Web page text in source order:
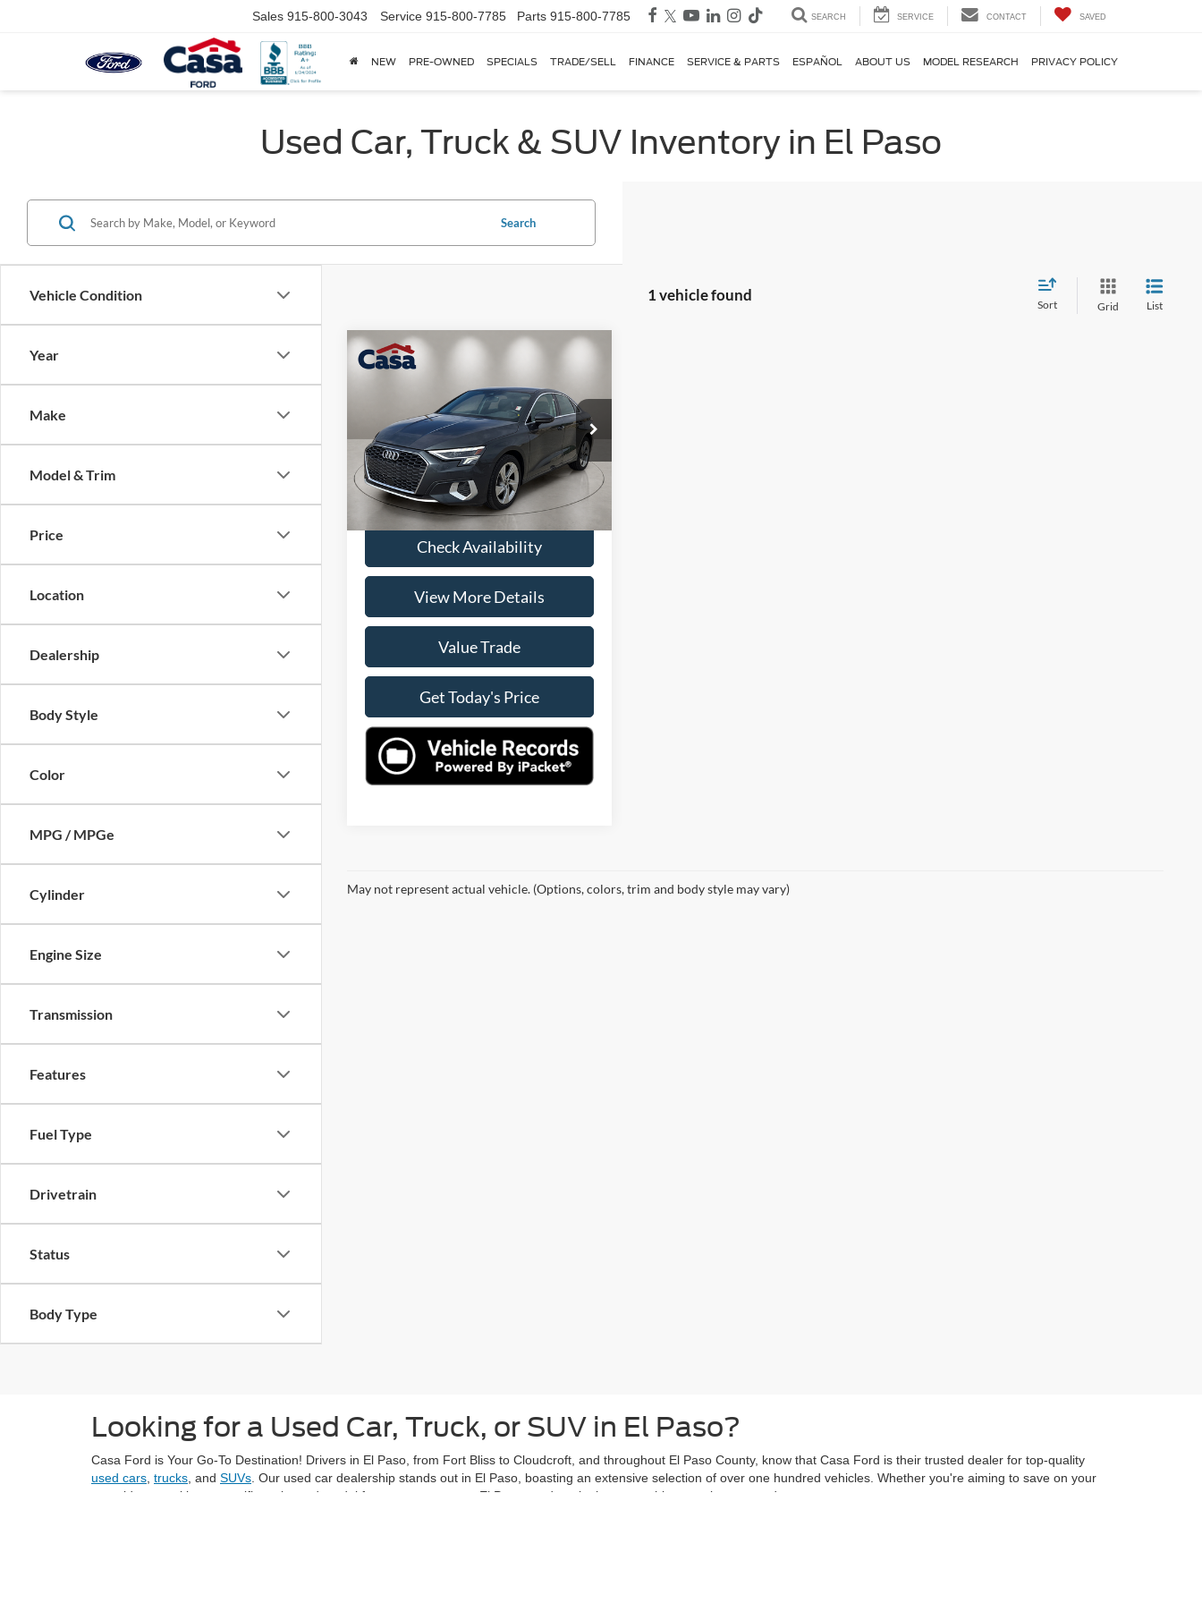
Sales 915-800-3043 Service 915-800-7785 Parts 915-800-7785 SEARCH SERVICE CONTACT SAVED
NEW PRE-OWNED SPECIALS TRADE/SELL FINANCE SERVICE & PARTS ESPAÑOL ABOUT US MODEL RESEARCH PRIVACY POLICY
Used Car, Truck & SUV Inventory in El Paso
Vehicle Condition
Year
Make
Model & Trim
Price
Location
Dealership
Body Style
Color
MPG / MPGe
Cylinder
Engine Size
Transmission
Features
Fuel Type
Drivetrain
Status
Body Type
Search
1 vehicle found
Sort Grid List
2024Audi A3
Premium Plus FrontTrak
VIN:WAUAUDGY8RA119771Stock:P15034
Model:
8YSBUG
46,502 mi Ext. Int.
$24,725
CASA PRICE
Less
Retail Price
$24,500
Doc Fee
+$225
Casa Price
$24,725
Check Availability
View More Details
Value Trade
Get Today's Price
Compare Vehicle
May not represent actual vehicle. (Options, colors, trim and body style may vary)
Looking for a Used Car, Truck, or SUV in El Paso?
Casa Ford is Your Go-To Destination! Drivers in El Paso, from Fort Bliss to Cloudcroft, and throughout El Paso County, know that Casa Ford is their trusted dealer for top-quality
used cars trucks , and SUVs . Our used car dealership stands out in El Paso, boasting an extensive selection of over one hundred vehicles. Whether you're aiming to save on your
next ride or seeking a specific make and model from years past, our El Paso used car lot has something to suit your needs.